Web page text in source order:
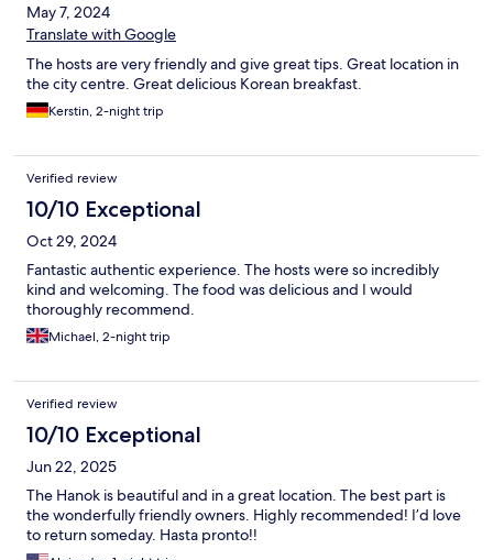
May 7, 2024
Translate with Google
The hosts are very friendly and give great tips. Great location in
the city centre. Great delicious Korean breakfast.
Kerstin, 2-night trip
Verified review
10/10 Exceptional
Oct 29, 2024
Fantastic authentic experience. The hosts were so incredibly
kind and welcoming. The food was delicious and I would
thoroughly recommend.
Michael, 2-night trip
Verified review
10/10 Exceptional
Jun 22, 2025
The Hanok is beautiful and in a great location. The best part is
the wonderfully friendly owners. Highly recommended! I’d love
to return someday. Hasta pronto!!